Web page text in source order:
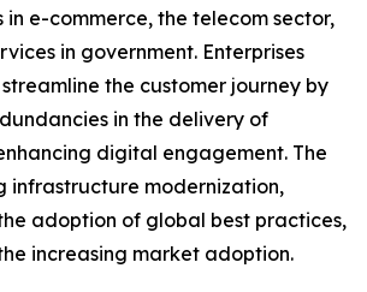
in e-commerce, the telecom sector,
in government. Enterprises
the customer journey by
in the delivery of
digital engagement. The
infrastructure modernization,
adoption of global best practices,
increasing market adoption.